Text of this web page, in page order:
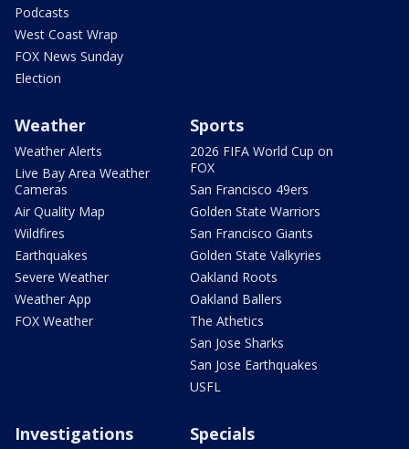
Podcasts
West Coast Wrap
FOX News Sunday
Election
Weather
Weather Alerts
Live Bay Area Weather
Cameras
Air Quality Map
Wildfires
Earthquakes
Severe Weather
Weather App
FOX Weather
Sports
2026 FIFA World Cup on
FOX
San Francisco 49ers
Golden State Warriors
San Francisco Giants
Golden State Valkyries
Oakland Roots
Oakland Ballers
The Athetics
San Jose Sharks
San Jose Earthquakes
USFL
Investigations Specials